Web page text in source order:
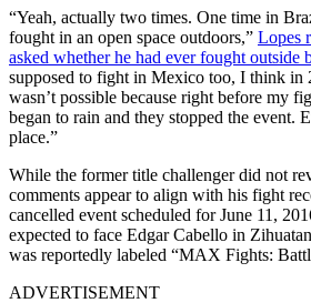
“Yeah, actually two times. One time in
fought in an open space outdoors,” Lopes
asked whether he had ever fought outside
supposed to fight in Mexico too, I think in
wasn’t possible because right before my
began to rain and they stopped the event.
place.”
While the former title challenger did not
comments appear to align with his fight
cancelled event scheduled for June 11,
expected to face Edgar Cabello in
was reportedly labeled “MAX Fights:
ADVERTISEMENT